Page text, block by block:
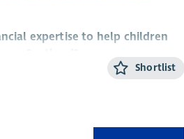
expertise to help children
improves children's lives through
Shortlist